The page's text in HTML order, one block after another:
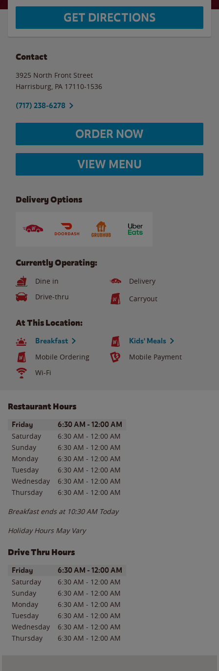
GET DIRECTIONS
Contact
3925 North Front Street
Harrisburg PA 17110-1536
(717) 238-6278
ORDER NOW
VIEW MENU
Delivery Options
Currently Operating:
Dine in
Delivery
Drive-thru
Carryout
At This Location:
Breakfast Kids' Meals
Mobile Ordering
Mobile Payment
Wi-Fi
Restaurant Hours
Day of the WeekHours
Friday 6:30 AM - 12:00 AM
Saturday 6:30 AM - 12:00 AM
Sunday
6:30 AM - 12:00 AM
Monday
6:30 AM - 12:00 AM
Tuesday
6:30 AM - 12:00 AM
Wednesday
6:30 AM - 12:00 AM
Thursday
6:30 AM - 12:00 AM
Breakfast ends at 10:30 AM Today
Holiday Hours May Vary
Drive Thru Hours
Day of the WeekHours
Friday 6:30 AM - 12:00 AM
Saturday 6:30 AM - 12:00 AM
Sunday
6:30 AM - 12:00 AM
Monday
6:30 AM - 12:00 AM
Tuesday
6:30 AM - 12:00 AM
Wednesday
6:30 AM - 12:00 AM
Thursday
6:30 AM - 12:00 AM